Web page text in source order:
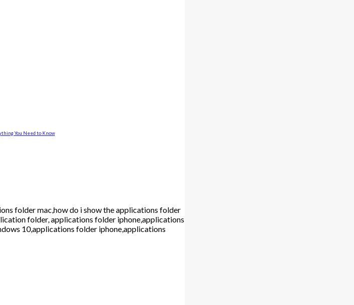
You Need to Know
folder mac,how do i show the applications folder
folder, applications folder iphone,applications
10,applications folder iphone,applications